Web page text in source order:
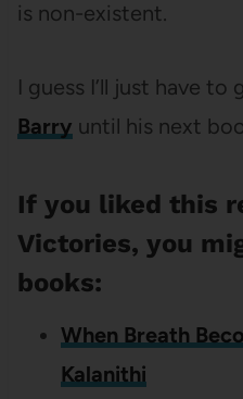
is non-existent.
I guess I’ll just have to
Barry until his next
If you liked this
Victories, you
books:
When Breath
Kalanithi